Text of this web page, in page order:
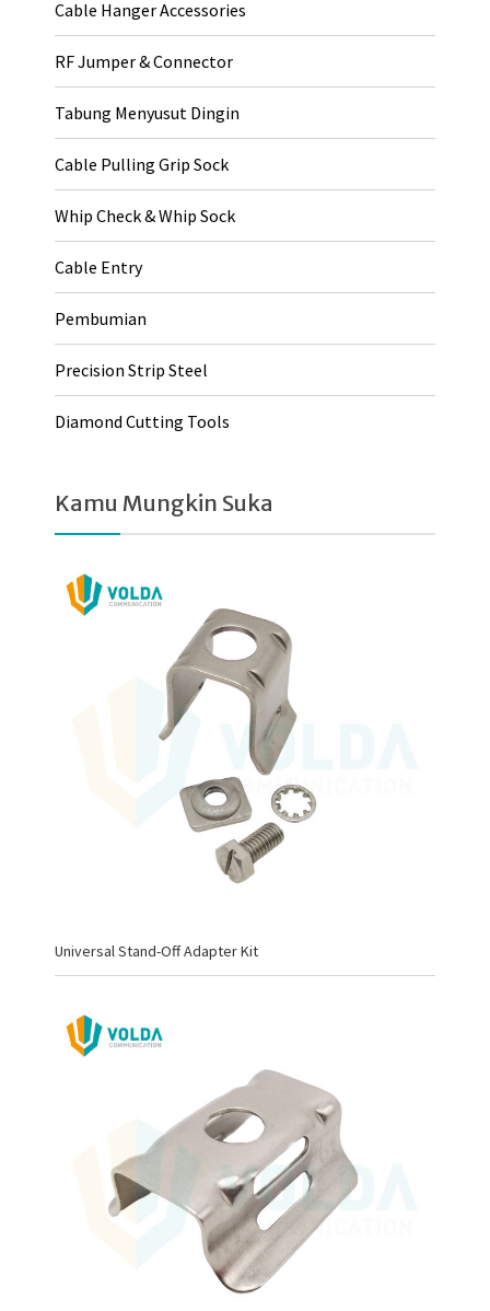
Cable Hanger Accessories
RF Jumper & Connector
Tabung Menyusut Dingin
Cable Pulling Grip Sock
Whip Check & Whip Sock
Cable Entry
Pembumian
Precision Strip Steel
Diamond Cutting Tools
Kamu Mungkin Suka
Universal Stand-Off Adapter Kit